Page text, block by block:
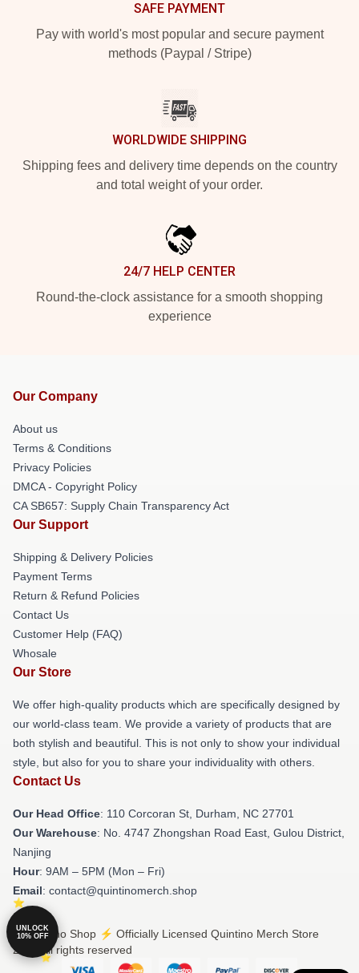
SAFE PAYMENT
Pay with world's most popular and secure payment
methods (Paypal / Stripe)
WORLDWIDE SHIPPING
Shipping fees and delivery time depends on the country
and total weight of your order.
24/7 HELP CENTER
Round-the-clock assistance for a smooth shopping
experience
Our Company
About us
Terms & Conditions
Privacy Policies
DMCA - Copyright Policy
CA SB657: Supply Chain Transparency Act
Our Support
Shipping & Delivery Policies
Payment Terms
Return & Refund Policies
Contact Us
Customer Help (FAQ)
Whosale
Our Store
We offer high-quality products which are specifically designed by
our world-class team. We provide a variety of products that are
both stylish and beautiful. This is not only to show your individual
style, but also for you to share your individuality with others.
Contact Us
Our Head Office: 110 Corcoran St, Durham, NC 27701
Our Warehouse: No. 4747 Zhongshan Road East, Gulou District,
Nanjing
Hour: 9AM – 5PM (Mon – Fri)
Email: contact@quintinomerch.shop
© Quintino Shop ⚡️ Officially Licensed Quintino Merch Store
2026 all rights reserved
UNLOCK
10% OFF